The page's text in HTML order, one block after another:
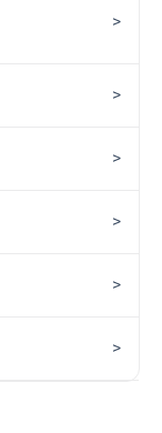
>
>
>
>
>
>